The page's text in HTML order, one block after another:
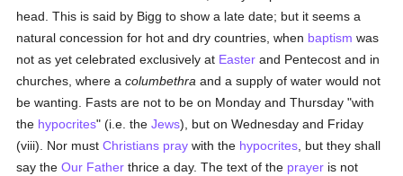
head. This is said by Bigg to show a late date; but it seems a
natural concession for hot and dry countries, when baptism was
not as yet celebrated exclusively at Easter and Pentecost and in
churches, where acolumbethra and a supply of water would not
be wanting. Fasts are not to be on Monday and Thursday "with
the hypocrites" (i.e. theJews), but on Wednesday and Friday
(viii). Nor mustChristians pray with the hypocrites , but they shall
say theOur Father thrice a day. The text of the prayer is not